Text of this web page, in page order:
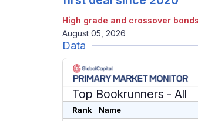
High grade and crossover bonds
August 05, 2026
Data
Top Bookrunners - All
Rank Name